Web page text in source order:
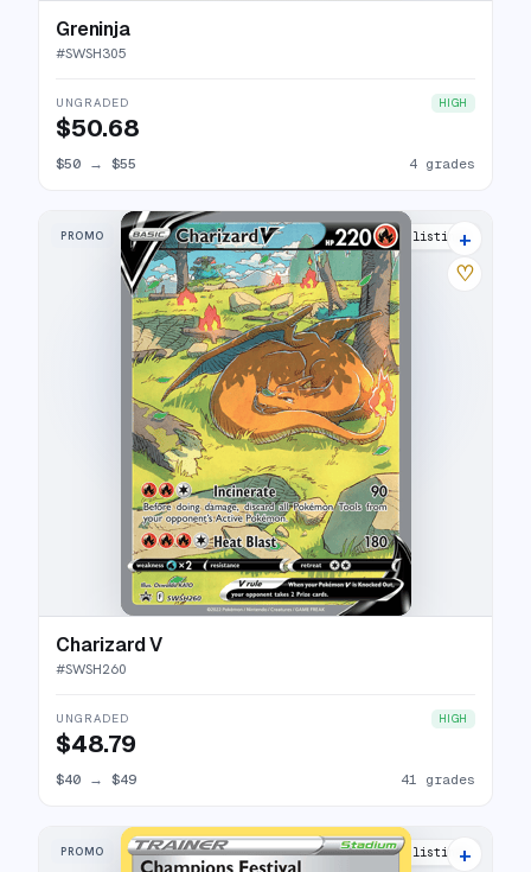
Greninja
#SWSH305
UNGRADED HIGH
$50.68
$50 → $55 4 grades
PROMO 45 listings
+
♡
Charizard V
#SWSH260
UNGRADED HIGH
$48.79
$40 → $49 41 grades
PROMO 2 listings
+